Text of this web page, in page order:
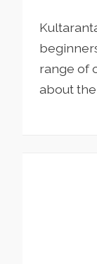
range of
about